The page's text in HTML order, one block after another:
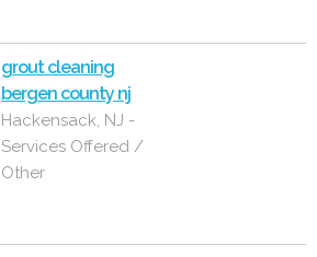
grout cleaning
bergen county nj
Hackensack, NJ -
Services Offered /
Other